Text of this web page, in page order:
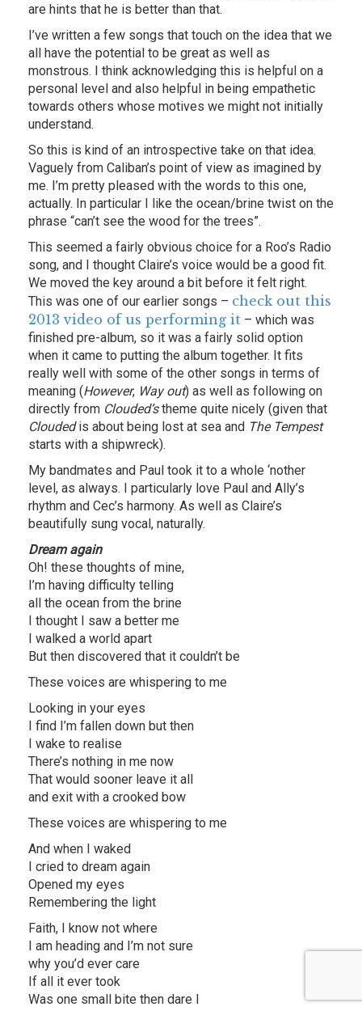
are hints that he is better than that.
I’ve written a few songs that touch on the idea that we
all have the potential to be great as well as
monstrous. I think acknowledging this is helpful on a
personal level and also helpful in being empathetic
towards others whose motives we might not initially
understand.
So this is kind of an introspective take on that idea.
Vaguely from Caliban’s point of view as imagined by
me. I’m pretty pleased with the words to this one,
actually. In particular I like the ocean/brine twist on the
phrase “can’t see the wood for the trees”.
This seemed a fairly obvious choice for a Roo’s Radio
song, and I thought Claire’s voice would be a good fit.
We moved the key around a bit before it felt right.
This was one of our earlier songs – check out this
2013 video of us performing it – which was
finished pre-album, so it was a fairly solid option
when it came to putting the album together. It fits
really well with some of the other songs in terms of
meaning (However, Way out) as well as following on
directly from Clouded’stheme quite nicely (given that
Cloudedis about being lost at sea and The Tempest
starts with a shipwreck).
My bandmates and Paul took it to a whole ‘nother
level, as always. I particularly love Paul and Ally’s
rhythm and Cec’s harmony. As well as Claire’s
beautifully sung vocal, naturally.
Dream again
Oh! these thoughts of mine,
I’m having difficulty telling
all the ocean from the brine
I thought I saw a better me
I walked a world apart
But then discovered that it couldn’t be
These voices are whispering to me
Looking in your eyes
I find I’m fallen down but then
I wake to realise
There’s nothing in me now
That would sooner leave it all
and exit with a crooked bow
These voices are whispering to me
And when I waked
I cried to dream again
Opened my eyes
Remembering the light
Faith, I know not where
I am heading and I’m not sure
why you’d ever care
If all it ever took
Was one small bite then dare I